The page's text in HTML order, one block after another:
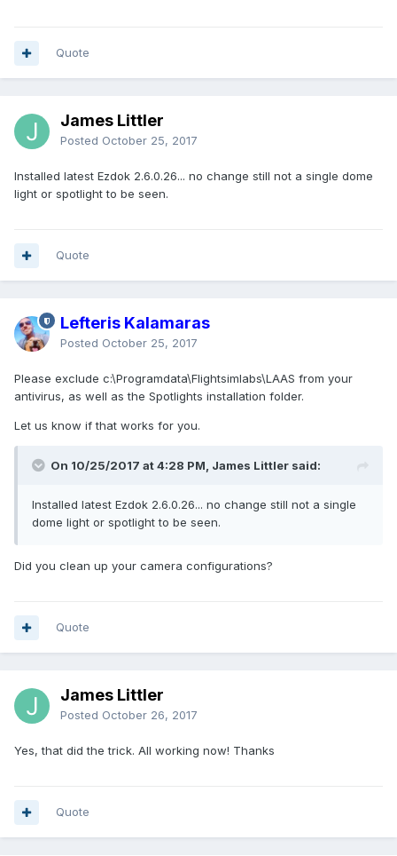
Quote
James Littler
Posted October 25, 2017
Installed latest Ezdok 2.6.0.26... no change still not a single dome
light or spotlight to be seen.
Quote
Lefteris Kalamaras
Posted October 25, 2017
Please exclude c:\Programdata\Flightsimlabs\LAAS from your
antivirus, as well as the Spotlights installation folder.
Let us know if that works for you.
On 10/25/2017 at 4:28 PM, James Littler said:
Installed latest Ezdok 2.6.0.26... no change still not a single
dome light or spotlight to be seen.
Did you clean up your camera configurations?
Quote
James Littler
Posted October 26, 2017
Yes, that did the trick. All working now! Thanks
Quote